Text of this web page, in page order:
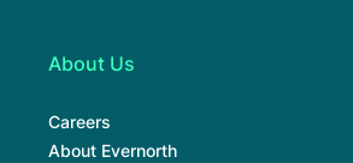
About Us
Careers
About Evernorth